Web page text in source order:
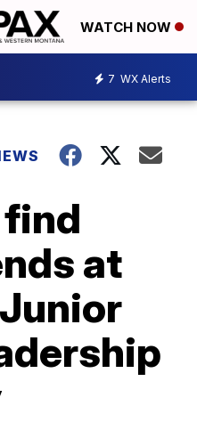
WATCH NOW
7 WX Alerts
at